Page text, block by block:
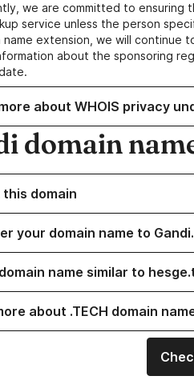
we are committed to ensuring
service unless the person
name extension, we will continue
about the sponsoring
about WHOIS privacy
domain
this domain
your domain name to
name similar to
about .TECH domain